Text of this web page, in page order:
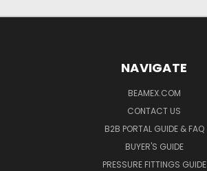
NAVIGATE
BEAMEX.COM
CONTACT US
B2B PORTAL GUIDE & FAQ
BUYER'S GUIDE
PRESSURE FITTINGS GUIDE